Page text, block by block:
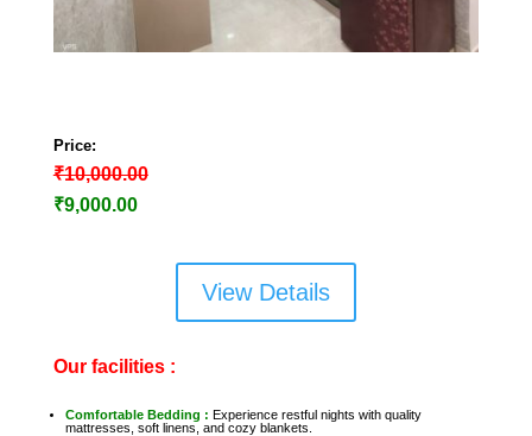
Price:
₹10,000.00
₹9,000.00
View Details
Our facilities :
Comfortable Bedding : Experience restful nights with quality
mattresses, soft linens, and cozy blankets.